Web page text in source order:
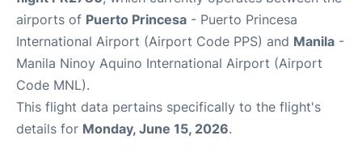
airports of Puerto Princesa - Puerto Princesa
International Airport (Airport Code PPS) and Manila -
Manila Ninoy Aquino International Airport (Airport
Code MNL).
This flight data pertains specifically to the flight's
details for Monday, June 15, 2026.